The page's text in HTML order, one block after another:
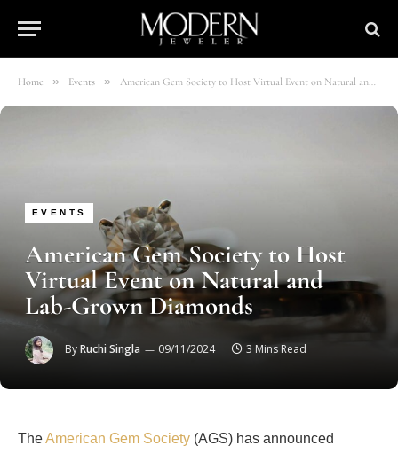
Home » Events » American Gem Society to Host Virtual Event on Natural and Lab-Grown Diamonds
EVENTS
American Gem Society to Host
Virtual Event on Natural and
Lab-Grown Diamonds
ByRuchi Singla 09/11/2024 3 Mins Read
TheAmerican Gem Society (AGS) has announced